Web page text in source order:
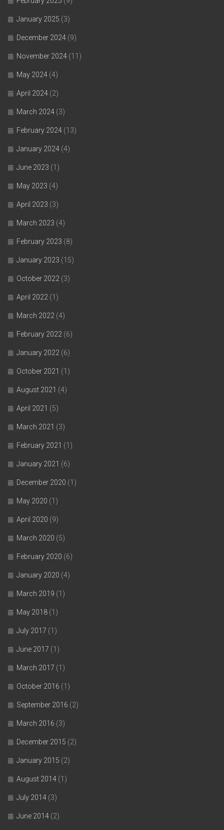
January 2025 (3)
December 2024 (9)
November 2024 (11)
May 2024 (4)
April 2024 (2)
March 2024 (3)
February 2024 (13)
January 2024 (4)
June 2023 (1)
May 2023 (4)
April 2023 (3)
March 2023 (4)
February 2023 (8)
January 2023 (15)
October 2022 (3)
April 2022 (1)
March 2022 (4)
February 2022 (6)
January 2022 (6)
October 2021 (1)
August 2021 (4)
April 2021 (5)
March 2021 (3)
February 2021 (1)
January 2021 (6)
December 2020 (1)
May 2020 (1)
April 2020 (9)
March 2020 (5)
February 2020 (6)
January 2020 (4)
March 2019 (1)
May 2018 (1)
July 2017 (1)
June 2017 (1)
March 2017 (1)
October 2016 (1)
September 2016 (2)
March 2016 (3)
December 2015 (2)
January 2015 (2)
August 2014 (1)
July 2014 (3)
June 2014 (2)